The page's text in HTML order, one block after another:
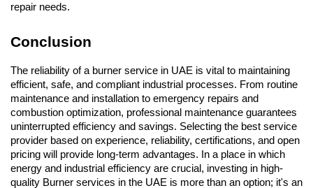
repair needs.
Conclusion
The reliability of a burner service in UAE is vital to maintaining
efficient, safe, and compliant industrial processes. From routine
maintenance and installation to emergency repairs and
combustion optimization, professional maintenance guarantees
uninterrupted efficiency and savings. Selecting the best service
provider based on experience, reliability, certifications, and open
pricing will provide long-term advantages. In a place in which
energy and industrial efficiency are crucial, investing in high-
quality Burner services in the UAE is more than an option; it's an